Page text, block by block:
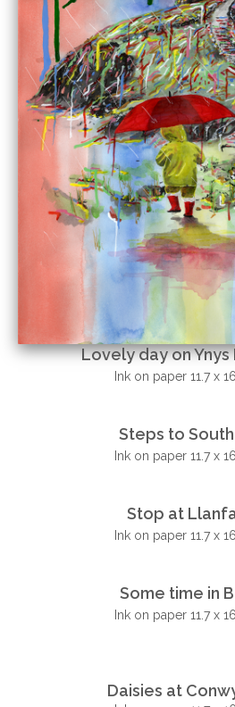
Lovely day on
Ink on paper 11.7 x
Steps to
Ink on paper 11.7 x
Stop at
Ink on paper 11.7 x
Some time in
Ink on paper 11.7 x
Daisies at